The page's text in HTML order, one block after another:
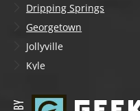
Dripping Springs
Georgetown
Jollyville
Kyle
Liberty Hill